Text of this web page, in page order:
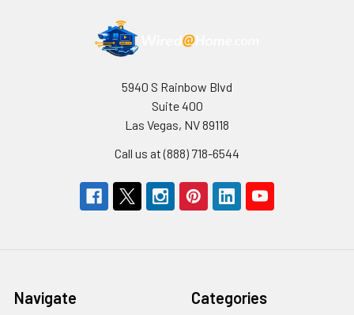
5940 S Rainbow Blvd
Suite 400
Las Vegas, NV 89118
Call us at (888) 718-6544
Navigate Categories